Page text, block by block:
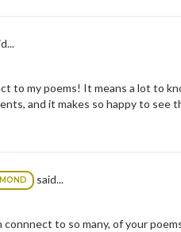
to my poems! It means a lot to
and it makes so happy to
said...
to so many, of your